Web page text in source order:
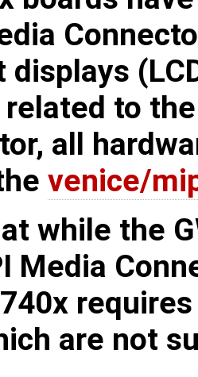
displays
related to
all
venice/
while the
Media
are not